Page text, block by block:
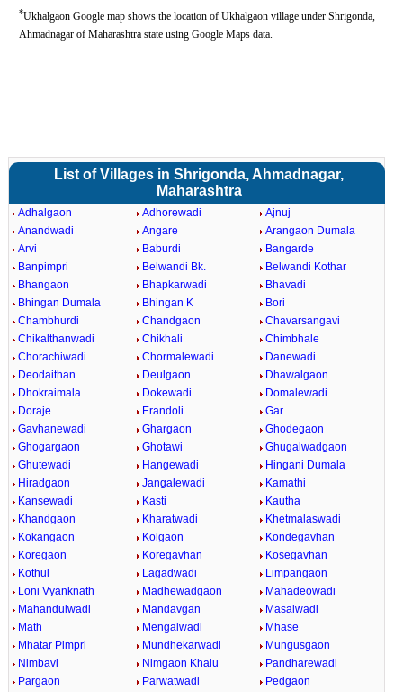
*Ukhalgaon Google map shows the location of Ukhalgaon village under Shrigonda,
Ahmadnagar of Maharashtra state using Google Maps data.
List of Villages in Shrigonda, Ahmadnagar,
Maharashtra
Adhalgaon Adhorewadi
Ajnuj
Anandwadi
Angare
Arangaon Dumala
Arvi
Baburdi
Bangarde
Banpimpri
Belwandi Bk.
Belwandi Kothar
Bhangaon
Bhapkarwadi
Bhavadi
Bhingan Dumala
Bhingan K
Bori
Chambhurdi
Chandgaon
Chavarsangavi
Chikalthanwadi
Chikhali
Chimbhale
Chorachiwadi
Chormalewadi
Danewadi
Deodaithan
Deulgaon
Dhawalgaon
Dhokraimala
Dokewadi
Domalewadi
Doraje
Erandoli
Gar
Gavhanewadi
Ghargaon
Ghodegaon
Ghogargaon
Ghotawi
Ghugalwadgaon
Ghutewadi
Hangewadi
Hingani Dumala
Hiradgaon
Jangalewadi
Kamathi
Kansewadi
Kasti
Kautha
Khandgaon
Kharatwadi
Khetmalaswadi
Kokangaon
Kolgaon
Kondegavhan
Koregaon
Koregavhan
Kosegavhan
Kothul
Lagadwadi
Limpangaon
Loni Vyanknath
Madhewadgaon
Mahadeowadi
Mahandulwadi
Mandavgan
Masalwadi
Math
Mengalwadi
Mhase
Mhatar Pimpri
Mundhekarwadi
Mungusgaon
Nimbavi
Nimgaon Khalu
Pandharewadi
Pargaon
Parwatwadi
Pedgaon